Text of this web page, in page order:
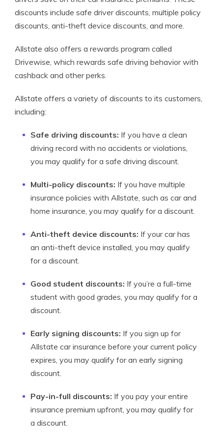
discounts include safe driver discounts, multiple policy
discounts, anti-theft device discounts, and more.
Allstate also offers a rewards program called
Drivewise, which rewards safe driving behavior with
cashback and other perks.
Allstate offers a variety of discounts to its customers,
including:
Safe driving discounts: If you have a clean
driving record with no accidents or violations,
you may qualify for a safe driving discount.
Multi-policy discounts: If you have multiple
insurance policies with Allstate, such as car and
home insurance, you may qualify for a discount.
Anti-theft device discounts: If your car has
an anti-theft device installed, you may qualify
for a discount.
Good student discounts: If you’re a full-time
student with good grades, you may qualify for a
discount.
Early signing discounts: If you sign up for
Allstate car insurance before your current policy
expires, you may qualify for an early signing
discount.
Pay-in-full discounts: If you pay your entire
insurance premium upfront, you may qualify for
a discount.